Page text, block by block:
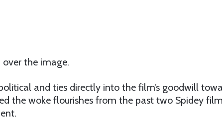
the image.
and ties directly into the film’s goodwill
the woke flourishes from the past two Spidey